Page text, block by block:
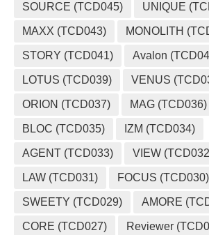
SOURCE (TCD045) UNIQUE
MAXX (TCD043) MONOLITH
STORY (TCD041) Avalon
LOTUS (TCD039) VENUS
ORION (TCD037) MAG (TCD036)
BLOC (TCD035) IZM (TCD034)
AGENT (TCD033) VIEW
LAW (TCD031) FOCUS (TCD030)
SWEETY (TCD029) AMORE
CORE (TCD027) Reviewer